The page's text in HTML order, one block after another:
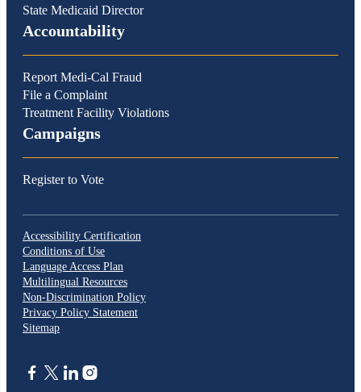
State Medicaid Director
Accountability
Report Medi-Cal Fraud
File a Complaint
Treatment Facility Violations
Campaigns
Register to Vote
Accessibility Certification
Conditions of Use
Language Access Plan
Multilingual Resources
Non-Discrimination Policy
Privacy Policy Statement
Sitemap